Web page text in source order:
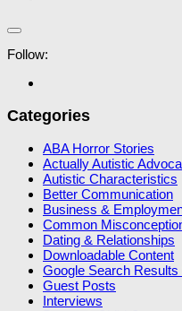
Follow:
Categories
ABA Horror Stories
Actually Autistic
Autistic Characteristics
Better Communication
Business &
Common
Dating & Relationships
Downloadable Content
Google Search Results
Guest Posts
Interviews